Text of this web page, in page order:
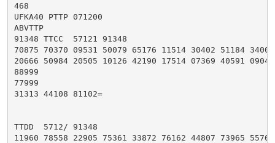
468
UFKA40 PTTP 071200
ABVTTP
91348 TTCC  57121 91348
70875 70370 09531 50079 65176 11514 30402 51184 34006
20666 50984 20505 10126 42190 17514 07369 40591 09044
88999
77999
31313 44108 81102=
TTDD  5712/ 91348
11960 78558 22905 75361 33872 76162 44807 73965 55761